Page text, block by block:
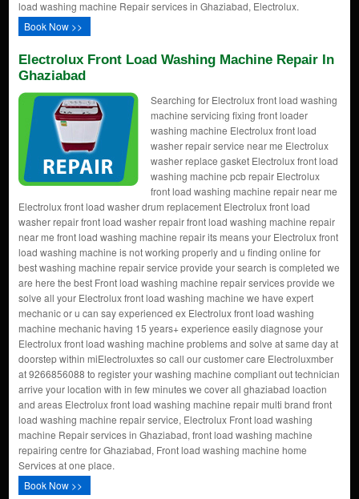
load washing machine Repair services in Ghaziabad, Electrolux.
Book Now >>
Electrolux Front Load Washing Machine Repair In
Ghaziabad
Searching for Electrolux front load washing
machine servicing fixing front loader
washing machine Electrolux front load
washer repair service near me Electrolux
washer replace gasket Electrolux front load
washing machine pcb repair Electrolux
front load washing machine repair near me
Electrolux front load washer drum replacement Electrolux front load
washer repair front load washer repair front load washing machine repair
near me front load washing machine repair its means your Electrolux front
load washing machine is not working properly and u finding online for
best washing machine repair service provide your search is completed we
are here the best Front load washing machine repair services provide we
solve all your Electrolux front load washing machine we have expert
mechanic or u can say experienced ex Electrolux front load washing
machine mechanic having 15 years+ experience easily diagnose your
Electrolux front load washing machine problems and solve at same day at
doorstep within miElectroluxtes so call our customer care Electroluxmber
at 9266856088 to register your washing machine compliant out technician
arrive your location with in few minutes we cover all ghaziabad loaction
and areas Electrolux front load washing machine repair multi brand front
load washing machine repair service, Electrolux Front load washing
machine Repair services in Ghaziabad, front load washing machine
repairing centre for Ghaziabad, Front load washing machine home
Services at one place.
Book Now >>